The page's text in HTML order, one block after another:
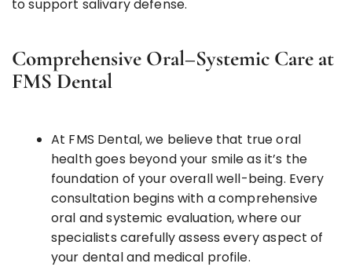
to support salivary defense.
Comprehensive Oral–Systemic Care at
FMS Dental
At FMS Dental, we believe that true oral
health goes beyond your smile as it’s the
foundation of your overall well-being. Every
consultation begins with a comprehensive
oral and systemic evaluation, where our
specialists carefully assess every aspect of
your dental and medical profile.